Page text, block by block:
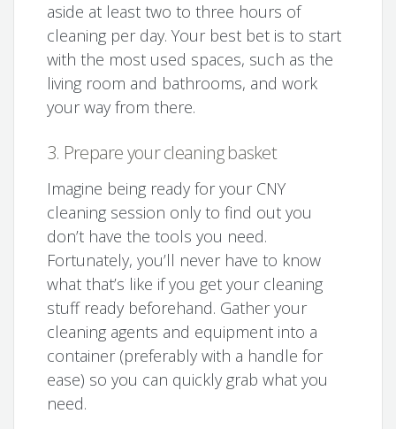
aside at least two to three hours of
cleaning per day. Your best bet is to start
with the most used spaces, such as the
living room and bathrooms, and work
your way from there.
3. Prepare your cleaning basket
Imagine being ready for your CNY
cleaning session only to find out you
don’t have the tools you need.
Fortunately, you’ll never have to know
what that’s like if you get your cleaning
stuff ready beforehand. Gather your
cleaning agents and equipment into a
container (preferably with a handle for
ease) so you can quickly grab what you
need.